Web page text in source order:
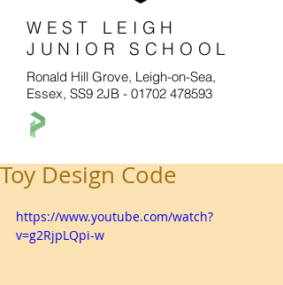
WEST LEIGH
JUNIOR SCHOOL
Ronald Hill Grove, Leigh-on-Sea,
Essex, SS9 2JB - 01702 478593
Toy Design Code
https://www.youtube.com/watch?
v=g2RjpLQpi-w